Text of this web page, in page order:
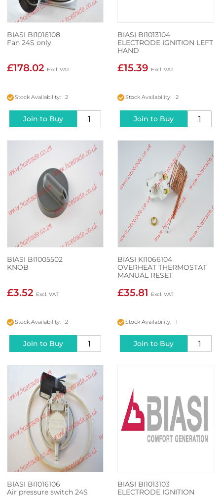
BIASI BI1016108
Fan 24S only
£178.02
Stock Availability: 2
Join to Buy
BIASI BI1013104
ELECTRODE IGNITION LEFT
HAND
£15.39
Stock Availability: 2
Join to Buy
BIASI BI1005502
KNOB
£3.52
Stock Availability: 2
Join to Buy
BIASI KI1066104
OVERHEAT THERMOSTAT
MANUAL RESET
£35.81
Stock Availability: 1
Join to Buy
BIASI BI1016106
Air pressure switch 24S
BIASI BI1013103
ELECTRODE IGNITION